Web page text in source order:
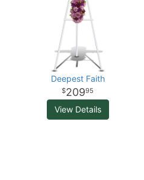
Deepest Faith
20995
View Details